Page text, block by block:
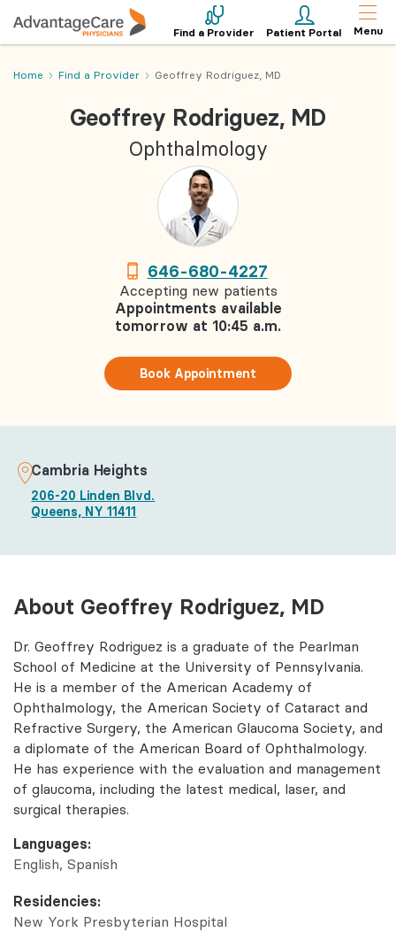
Find a Provider Patient Portal Menu
Home Find a Provider Geoffrey Rodriguez, MD
Geoffrey Rodriguez, MD
Ophthalmology
646-680-4227
Accepting new patients
Appointments available
tomorrow at 10:45 a.m.
Book Appointment
Cambria Heights
206-20 Linden Blvd.
Queens, NY 11411
Languages:
English Spanish
Residencies:
New York Presbyterian Hospital
About Geoffrey Rodriguez, MD
Dr. Geoffrey Rodriguez is a graduate of the Pearlman
School of Medicine at the University of Pennsylvania.
He is a member of the American Academy of
Ophthalmology, the American Society of Cataract and
Refractive Surgery, the American Glaucoma Society, and
a diplomate of the American Board of Ophthalmology.
He has experience with the evaluation and management
of glaucoma, including the latest medical, laser, and
surgical therapies.